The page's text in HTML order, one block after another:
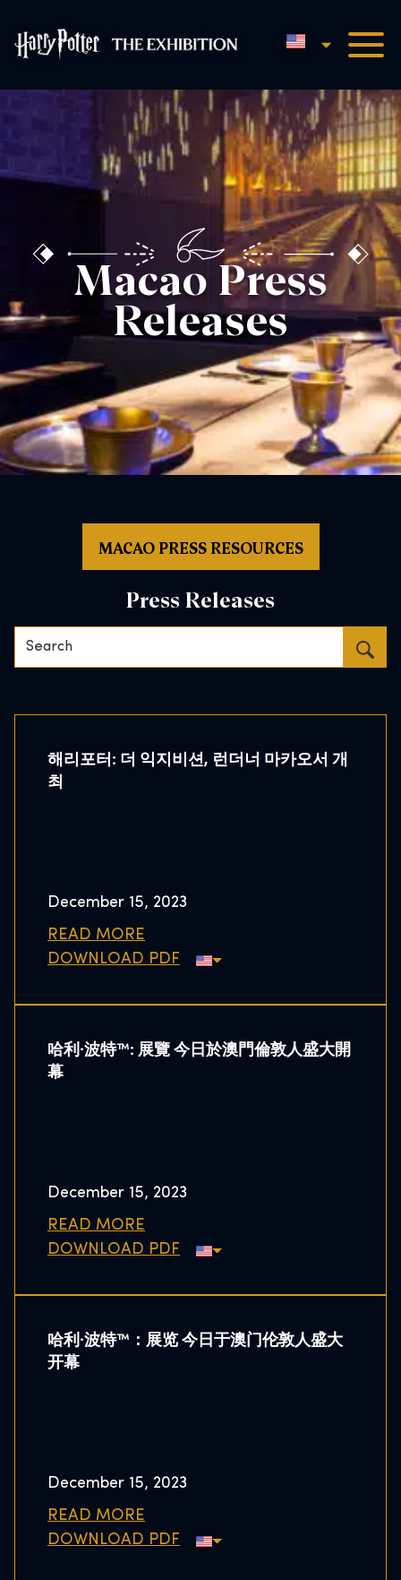
Harry Potter™: The
English
Macao Press
Releases
MACAO PRESS RESOURCES
Press Releases
해리포터: 더 익지비션, 런더너 마카오서 개
최
December 15, 2023
READ MORE
DOWNLOAD PDF
哈利·波特™: 展覽 今日於澳門倫敦人盛大開
幕
December 15, 2023
READ MORE
DOWNLOAD PDF
哈利·波特™：展览 今日于澳门伦敦人盛大
开幕
December 15, 2023
READ MORE
DOWNLOAD PDF